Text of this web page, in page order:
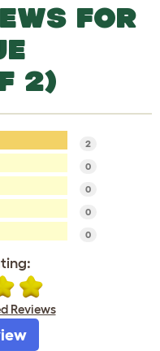
FOR
2)
2
0
0
0
0
Reviews